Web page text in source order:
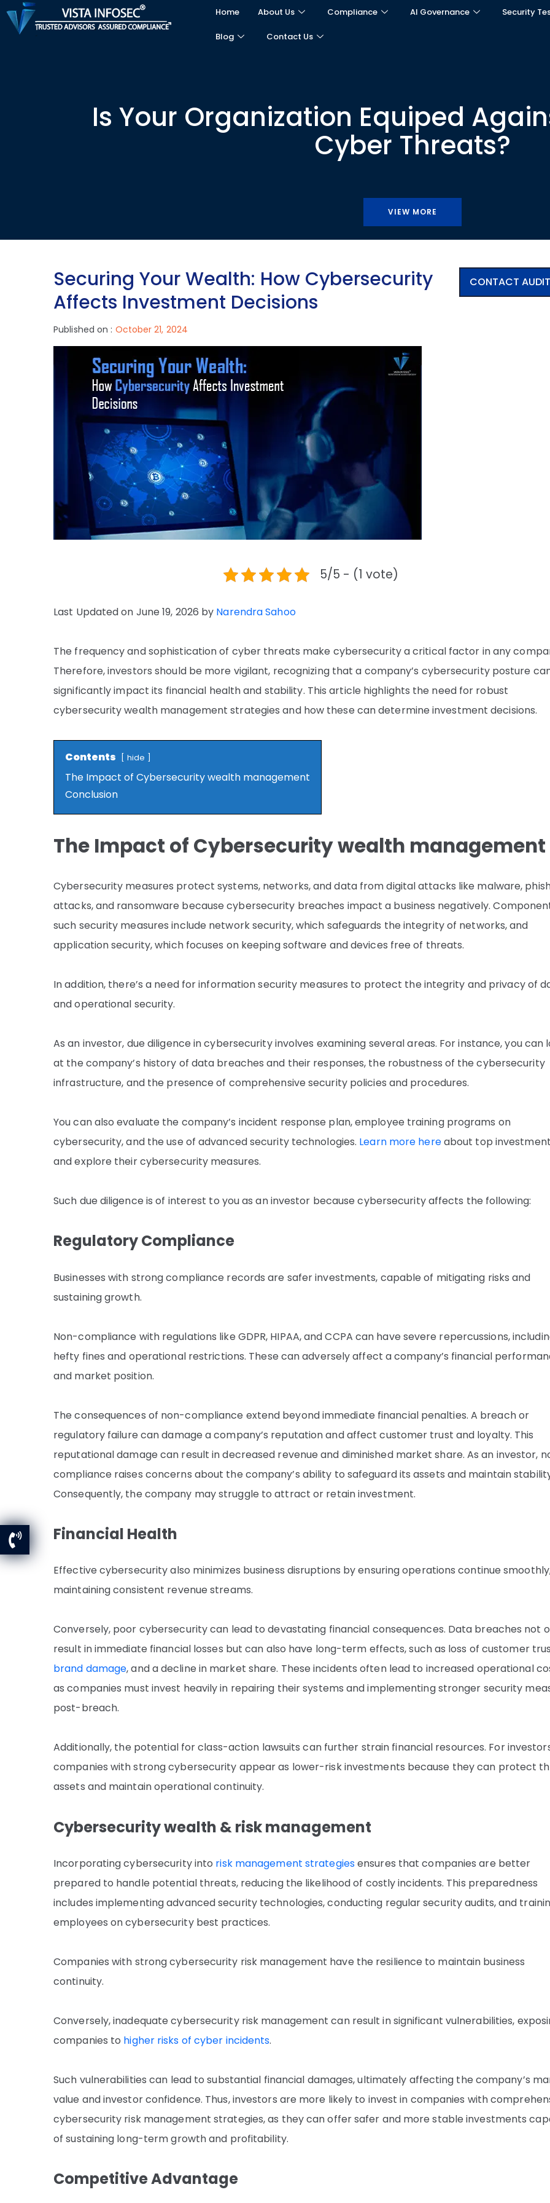
Home About Us Compliance AI Governance Security
Blog Contact Us
Is Your Organization Equiped
Cyber Threats?
VIEW MORE
Securing Your Wealth: How Cybersecurity
Affects Investment Decisions
CONTACT
Published on : October 21, 2024
5/5 - (1 vote)
Last Updated on June 19, 2026 by Narendra Sahoo
The frequency and sophistication of cyber threats make cybersecurity a critical factor in any
Therefore, investors should be more vigilant, recognizing that a company’s cybersecurity posture
significantly impact its financial health and stability. This article highlights the need for robust
cybersecurity wealth management strategies and how these can determine investment decisions.
Contents hide
The Impact of Cybersecurity wealth management
Conclusion
The Impact of Cybersecurity wealth management
Cybersecurity measures protect systems, networks, and data from digital attacks like malware,
attacks, and ransomware because cybersecurity breaches impact a business negatively.
such security measures include network security, which safeguards the integrity of networks, and
application security, which focuses on keeping software and devices free of threats.
In addition, there’s a need for information security measures to protect the integrity and privacy of
and operational security.
As an investor, due diligence in cybersecurity involves examining several areas. For instance, you can
at the company’s history of data breaches and their responses, the robustness of the cybersecurity
infrastructure, and the presence of comprehensive security policies and procedures.
You can also evaluate the company’s incident response plan, employee training programs on
cybersecurity, and the use of advanced security technologies. Learn more hereabout top
and explore their cybersecurity measures.
Such due diligence is of interest to you as an investor because cybersecurity affects the following:
Regulatory Compliance
Businesses with strong compliance records are safer investments, capable of mitigating risks and
sustaining growth.
Non-compliance with regulations like GDPR, HIPAA, and CCPA can have severe repercussions,
hefty fines and operational restrictions. These can adversely affect a company’s financial
and market position.
The consequences of non-compliance extend beyond immediate financial penalties. A breach or
regulatory failure can damage a company’s reputation and affect customer trust and loyalty. This
reputational damage can result in decreased revenue and diminished market share. As an investor,
compliance raises concerns about the company’s ability to safeguard its assets and maintain
Consequently, the company may struggle to attract or retain investment.
Financial Health
Effective cybersecurity also minimizes business disruptions by ensuring operations continue
maintaining consistent revenue streams.
Conversely, poor cybersecurity can lead to devastating financial consequences. Data breaches not
result in immediate financial losses but can also have long-term effects, such as loss of customer
brand damage, and a decline in market share. These incidents often lead to increased operational
as companies must invest heavily in repairing their systems and implementing stronger security
post-breach.
Additionally, the potential for class-action lawsuits can further strain financial resources. For
companies with strong cybersecurity appear as lower-risk investments because they can protect
assets and maintain operational continuity.
Cybersecurity wealth & risk management
Incorporating cybersecurity into risk management strategiesensures that companies are better
prepared to handle potential threats, reducing the likelihood of costly incidents. This preparedness
includes implementing advanced security technologies, conducting regular security audits, and
employees on cybersecurity best practices.
Companies with strong cybersecurity risk management have the resilience to maintain business
continuity.
Conversely, inadequate cybersecurity risk management can result in significant vulnerabilities,
companies to higher risks of cyber incidents.
Such vulnerabilities can lead to substantial financial damages, ultimately affecting the company’s
value and investor confidence. Thus, investors are more likely to invest in companies with
cybersecurity risk management strategies, as they can offer safer and more stable investments
of sustaining long-term growth and profitability.
Competitive Advantage